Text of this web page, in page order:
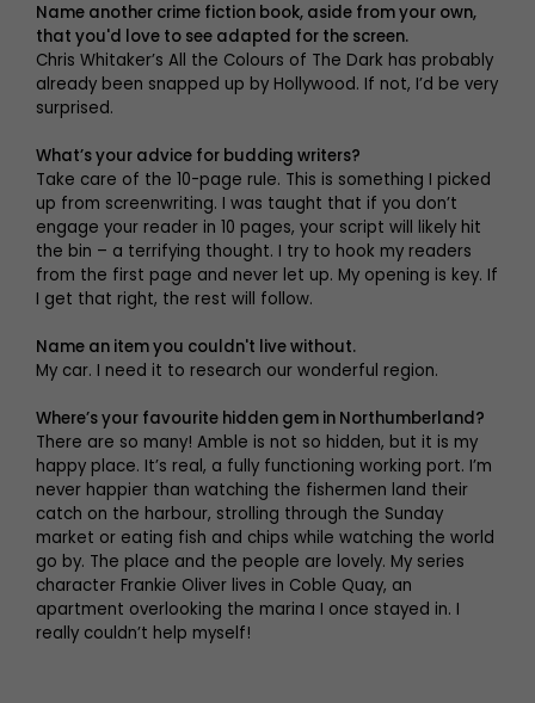
Name another crime fiction book, aside from your own,
that you'd love to see adapted for the screen.
Chris Whitaker’s All the Colours of The Dark has probably
already been snapped up by Hollywood. If not, I’d be very
surprised.
What’s your advice for budding writers?
Take care of the 10-page rule. This is something I picked
up from screenwriting. I was taught that if you don’t
engage your reader in 10 pages, your script will likely hit
the bin – a terrifying thought. I try to hook my readers
from the first page and never let up. My opening is key. If
I get that right, the rest will follow.
Name an item you couldn't live without.
My car. I need it to research our wonderful region.
Where’s your favourite hidden gem in Northumberland?
There are so many! Amble is not so hidden, but it is my
happy place. It’s real, a fully functioning working port. I’m
never happier than watching the fishermen land their
catch on the harbour, strolling through the Sunday
market or eating fish and chips while watching the world
go by. The place and the people are lovely. My series
character Frankie Oliver lives in Coble Quay, an
apartment overlooking the marina I once stayed in. I
really couldn’t help myself!